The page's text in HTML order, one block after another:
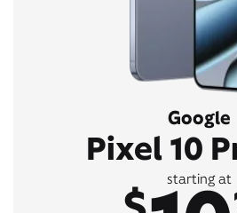
Google
Pixel 10
starting at